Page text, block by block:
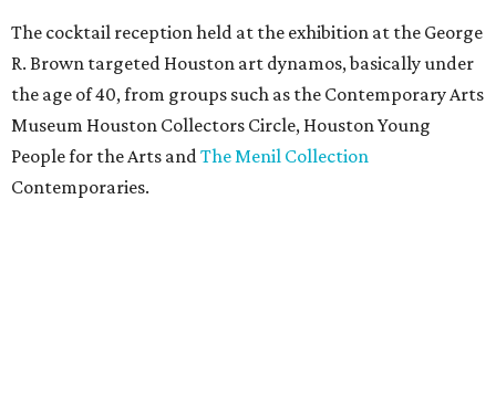
The cocktail reception held at the exhibition at the George
R. Brown targeted Houston art dynamos, basically under
the age of 40, from groups such as the Contemporary Arts
Museum Houston Collectors Circle, Houston Young
People for the Arts andThe Menil Collection
Contemporaries.